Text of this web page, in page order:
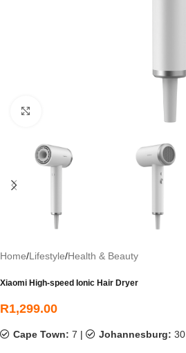
Home/Lifestyle/Health & Beauty
Xiaomi High-speed Ionic Hair Dryer
R1,299.00
Cape Town: 7 | Johannesburg: 30